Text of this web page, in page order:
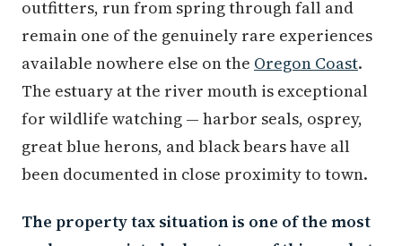
outfitters, run from spring through fall and
remain one of the genuinely rare experiences
available nowhere else on the Oregon Coast.
The estuary at the river mouth is exceptional
for wildlife watching — harbor seals, osprey,
great blue herons, and black bears have all
been documented in close proximity to town.
The property tax situation is one of the most